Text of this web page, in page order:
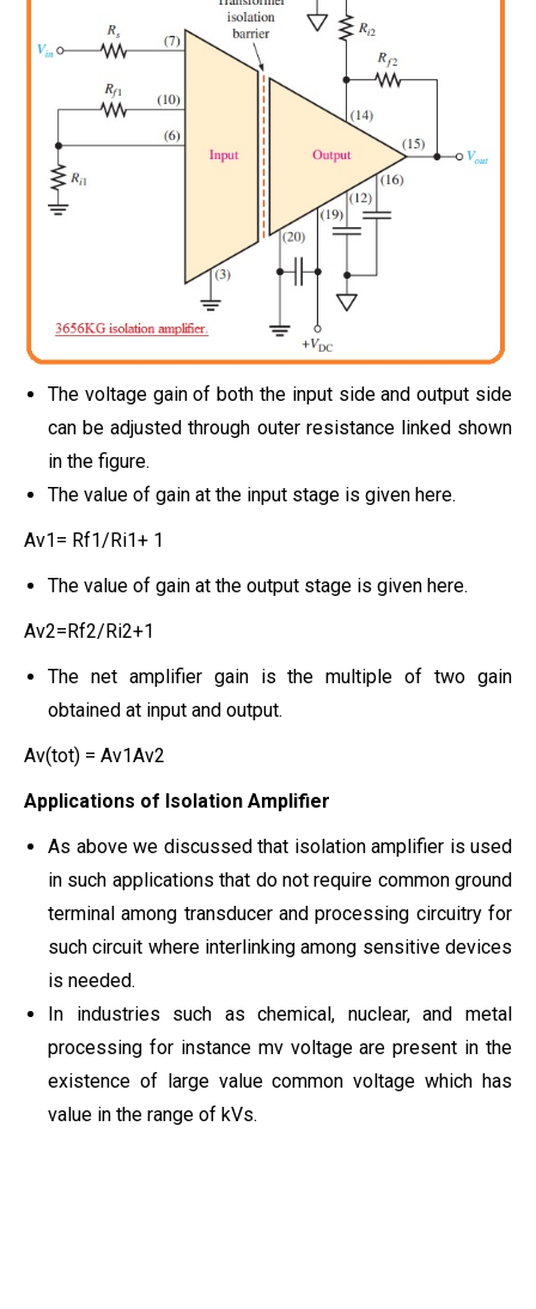
The voltage gain of both the input side and output side
can be adjusted through outer resistance linked shown
in the figure.
The value of gain at the input stage is given here.
Av1= Rf1/Ri1+ 1
The value of gain at the output stage is given here.
Av2=Rf2/Ri2+1
The net amplifier gain is the multiple of two gain
obtained at input and output.
Av(tot) = Av1Av2
Applications of Isolation Amplifier
As above we discussed that isolation amplifier is used
in such applications that do not require common ground
terminal among transducer and processing circuitry for
such circuit where interlinking among sensitive devices
is needed.
In industries such as chemical, nuclear, and metal
processing for instance mv voltage are present in the
existence of large value common voltage which has
value in the range of kVs.